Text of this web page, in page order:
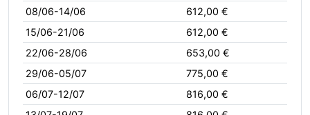
08/06-14/06
612,00 €
15/06-21/06
612,00 €
22/06-28/06
653,00 €
29/06-05/07
775,00 €
06/07-12/07
816,00 €